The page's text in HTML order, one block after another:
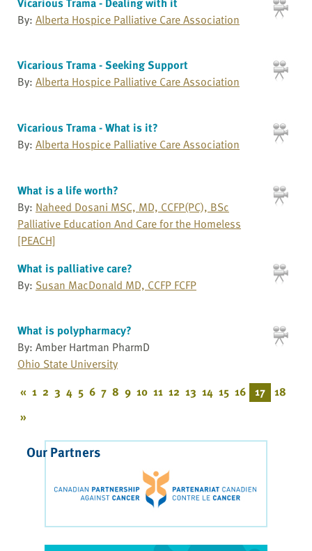
By: Alberta Hospice Palliative Care Association
Vicarious Trama - Seeking Support
By: Alberta Hospice Palliative Care Association
Vicarious Trama - What is it?
By: Alberta Hospice Palliative Care Association
What is a life worth?
By: Naheed Dosani MSC, MD, CCFP(PC), BSc
Palliative Education And Care for the Homeless
[PEACH]
What is palliative care?
By: Susan MacDonald MD, CCFP FCFP
What is polypharmacy?
By: Amber Hartman PharmD
Ohio State University
« 1 2 3 4 5 6 7 8 9 10 11 12 13 14 15 16 17 18
»
Our Partners